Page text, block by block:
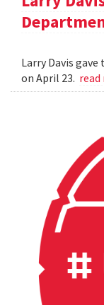
Larry Davis
on April 23. read